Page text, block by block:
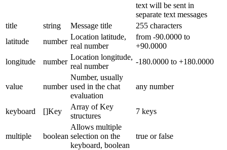
text will be sent in
separate text messages
title
string Message title
255 characters
latitude
number
Location latitude,
real number
from -90.0000 to
+90.0000
longitude
number
Location longitude,
real number
-180.0000 to +180.0000
value number
Number, usually
used in the chat
evaluation
any number
keyboard []Key
Array of Key
structures
7 keys
multiple boolean
Allows multiple
selection on the
keyboard, boolean
true or false